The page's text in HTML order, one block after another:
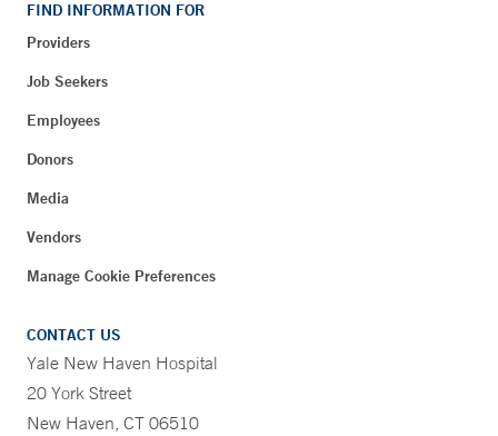
FIND INFORMATION FOR
Providers
Job Seekers
Employees
Donors
Media
Vendors
Manage Cookie Preferences
CONTACT US
Yale New Haven Hospital
20 York Street
New Haven, CT 06510